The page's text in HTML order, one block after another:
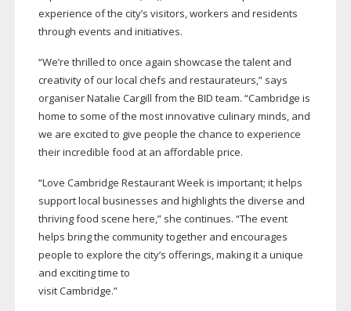
experience of the city’s visitors, workers and residents
through events and initiatives.
“We’re thrilled to once again showcase the talent and
creativity of our local chefs and restaurateurs,” says
organiser Natalie Cargill from the BID team. “Cambridge is
home to some of the most innovative culinary minds, and
we are excited to give people the chance to experience
their incredible food at an affordable price.
“Love Cambridge Restaurant Week is important; it helps
support local businesses and highlights the diverse and
thriving food scene here,” she continues. “The event
helps bring the community together and encourages
people to explore the city’s offerings, making it a unique
and exciting time to
visit Cambridge.”